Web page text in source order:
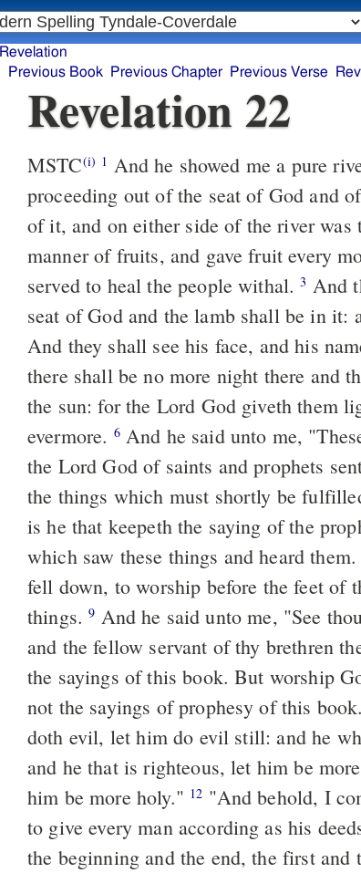
Revelation
Previous Book
Previous Chapter Previous Verse
Revelation 22
MSTC(i) 1
proceeding out of the seat of God and
of it, and on either side of the river
manner of fruits, and gave fruit every
served to heal the people withal.3
seat of God and the lamb shall be in it:
And they shall see his face, and his
there shall be no more night there and
the sun: for the Lord God giveth them
evermore. 6And he said unto me, "These sayings are faithful, and true. And
the Lord God of saints and prophets
the things which must shortly be
is he that keepeth the saying of the
which saw these things and heard
fell down, to worship before the feet of
things.9
and the fellow servant of thy brethren
the sayings of this book. But worship
not the sayings of prophesy of this
doth evil, let him do evil still: and he
and he that is righteous, let him be
him be more holy." 12
to give every man according as his
the beginning and the end, the first and